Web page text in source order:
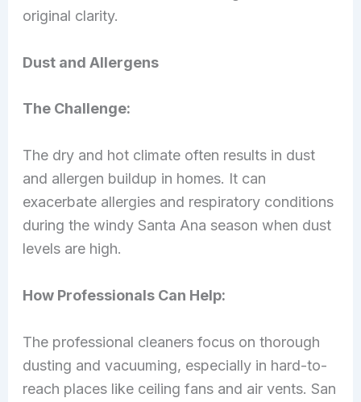
original clarity.
Dust and Allergens
The Challenge:
The dry and hot climate often results in dust
and allergen buildup in homes. It can
exacerbate allergies and respiratory conditions
during the windy Santa Ana season when dust
levels are high.
How Professionals Can Help:
The professional cleaners focus on thorough
dusting and vacuuming, especially in hard-to-
reach places like ceiling fans and air vents. San